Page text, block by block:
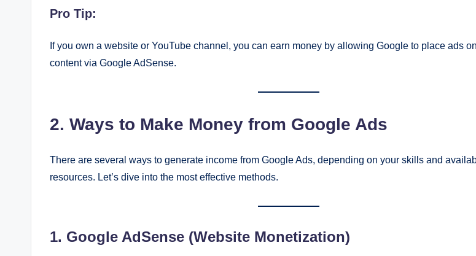
Pro Tip:
If you own a website or YouTube channel, you can earn money by allowing Google to place ads
content via Google AdSense.
2. Ways to Make Money from Google Ads
There are several ways to generate income from Google Ads, depending on your skills and
resources. Let’s dive into the most effective methods.
1. Google AdSense (Website Monetization)